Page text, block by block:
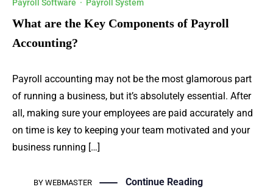
Payroll Software · Payroll System
What are the Key Components of Payroll
Accounting?
Payroll accounting may not be the most glamorous part
of running a business, but it’s absolutely essential. After
all, making sure your employees are paid accurately and
on time is key to keeping your team motivated and your
business running […]
BY WEBMASTER Continue Reading